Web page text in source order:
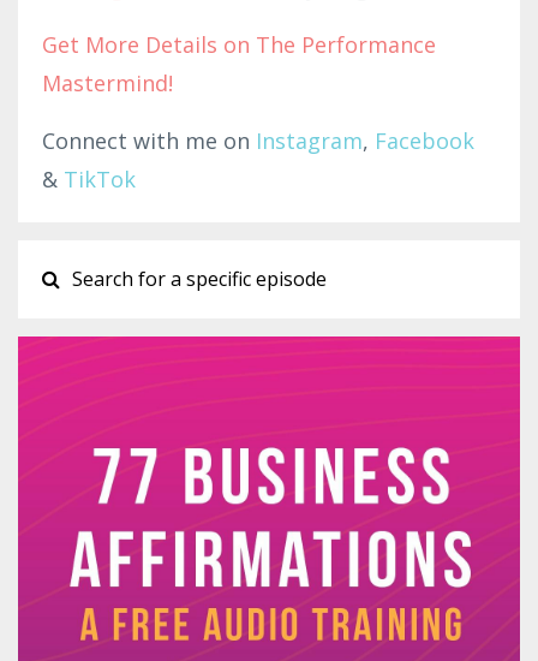
Get More Details on The Performance
Mastermind!
Connect with me on Instagram, Facebook
& TikTok